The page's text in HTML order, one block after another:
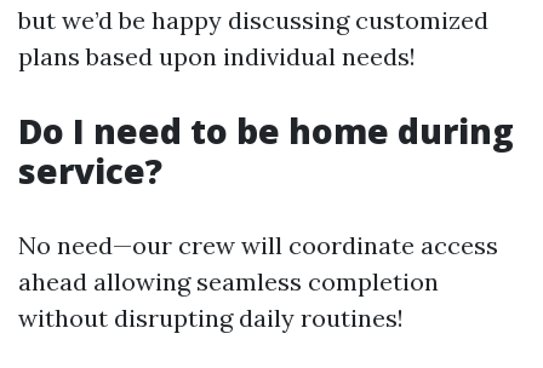
but we’d be happy discussing customized
plans based upon individual needs!
Do I need to be home during
service?
No need—our crew will coordinate access
ahead allowing seamless completion
without disrupting daily routines!